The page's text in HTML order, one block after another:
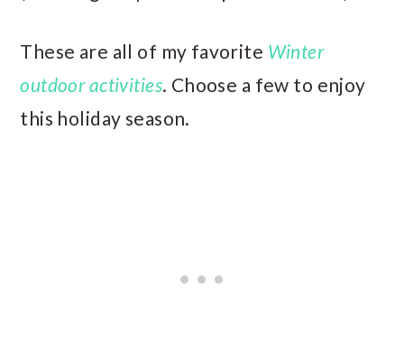
These are all of my favorite Winter
outdoor activities. Choose a few to enjoy
this holiday season.